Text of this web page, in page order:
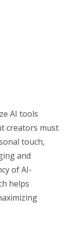
AI tools
creators must
touch,
and
of AI-
helps